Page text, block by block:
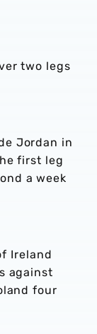
two legs
Jordan in
first leg
a week
Ireland
against
four